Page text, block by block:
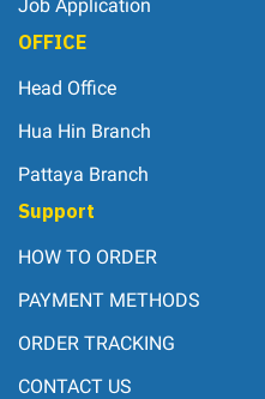
Job Application
OFFICE
Head Office
Hua Hin Branch
Pattaya Branch
Support
HOW TO ORDER
PAYMENT METHODS
ORDER TRACKING
CONTACT US